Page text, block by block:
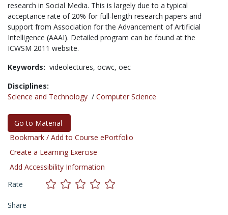
research in Social Media. This is largely due to a typical
acceptance rate of 20% for full-length research papers and
support from Association for the Advancement of Artificial
Intelligence (AAAI). Detailed program can be found at the
ICWSM 2011 website.
Keywords: videolectures, ocwc, oec
Disciplines:
Science and Technology / Computer Science
Go to Material
Bookmark / Add to Course ePortfolio
Create a Learning Exercise
Add Accessibility Information
Rate
Share